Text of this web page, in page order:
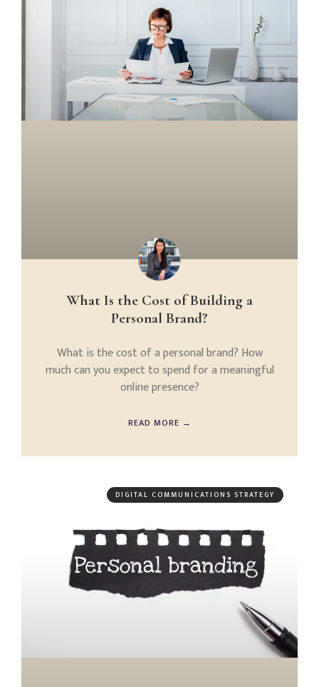
What Is the Cost of Building a
Personal Brand?
What is the cost of a personal brand? How
much can you expect to spend for a meaningful
online presence?
READ MORE →
DIGITAL COMMUNICATIONS STRATEGY